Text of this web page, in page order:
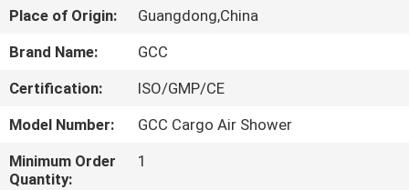
ABOUT
FACTORY
TOUR
Place of Origin:
Guangdong,China
Brand Name:
GCC
Certification:
ISO/GMP/CE
Model Number:
GCC Cargo Air Shower
Minimum Order
Quantity:
1